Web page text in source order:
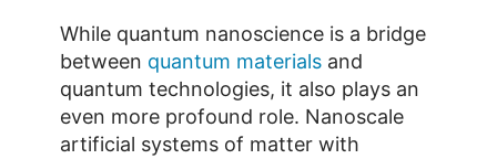
While quantum nanoscience is a bridge
between quantum materials and
quantum technologies, it also plays an
even more profound role. Nanoscale
artificial systems of matter with